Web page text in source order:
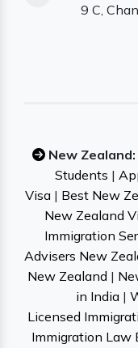
9 C,
New Zealand:
Students |
Visa | Best New
New Zealand
Immigration
Advisers New
New Zealand |
in India |
Licensed
Immigration Law